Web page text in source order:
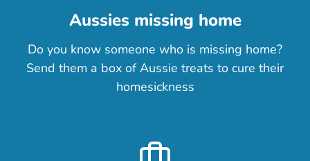
(out of stock)Aussies missing home
Do you know someone who is missing home?
Send them a box of Aussie treats to cure their
homesickness